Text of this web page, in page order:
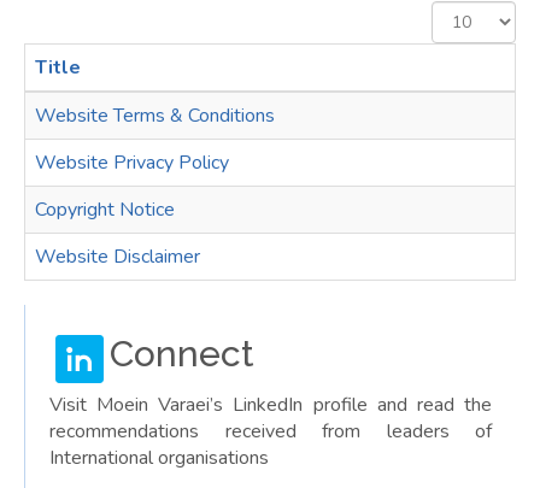
Display
#
Title
Website Terms & Conditions
Website Privacy Policy
Copyright Notice
Website Disclaimer
Connect
Visit Moein Varaei’s LinkedIn profile and read the
recommendations received from leaders of
International organisations